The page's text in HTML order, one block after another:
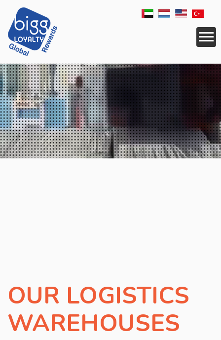
CORPORATE
SERVICES
RESELLER
APPLICATIONS
LOGISTICS
OUR LOGISTICS
WAREHOUSES